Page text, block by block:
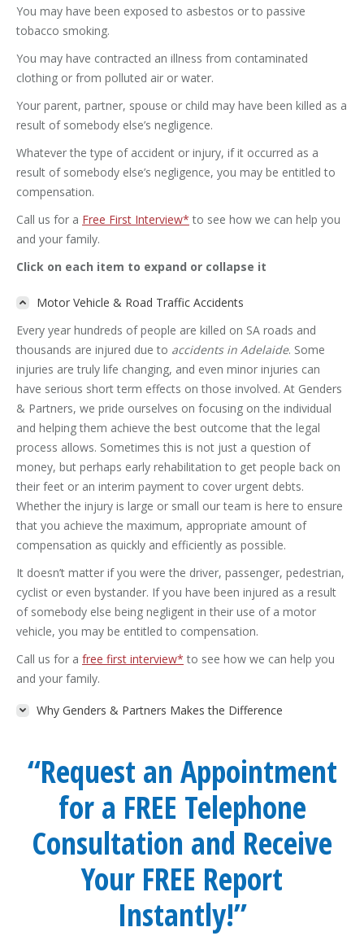
You may have been exposed to asbestos or to passive
tobacco smoking.
You may have contracted an illness from contaminated
clothing or from polluted air or water.
Your parent, partner, spouse or child may have been killed as a
result of somebody else’s negligence.
Whatever the type of accident or injury, if it occurred as a
result of somebody else’s negligence, you may be entitled to
compensation.
Call us for a Free First Interview* to see how we can help you
and your family.
Click on each item to expand or collapse it
Motor Vehicle & Road Traffic Accidents
Every year hundreds of people are killed on SA roads and
thousands are injured due to accidents in Adelaide. Some
injuries are truly life changing, and even minor injuries can
have serious short term effects on those involved. At Genders
& Partners, we pride ourselves on focusing on the individual
and helping them achieve the best outcome that the legal
process allows. Sometimes this is not just a question of
money, but perhaps early rehabilitation to get people back on
their feet or an interim payment to cover urgent debts.
Whether the injury is large or small our team is here to ensure
that you achieve the maximum, appropriate amount of
compensation as quickly and efficiently as possible.
It doesn’t matter if you were the driver, passenger, pedestrian,
cyclist or even bystander. If you have been injured as a result
of somebody else being negligent in their use of a motor
vehicle, you may be entitled to compensation.
Call us for a free first interview* to see how we can help you
and your family.
Why Genders & Partners Makes the Difference
“Request an Appointment
for a FREE Telephone
Consultation and Receive
Your FREE Report
Instantly!”